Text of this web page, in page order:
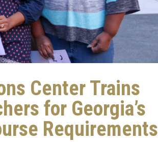
Center Trains
for Georgia’s
Requirements